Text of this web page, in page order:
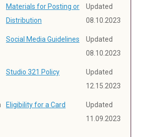
Materials for Posting or
Distribution
Updated
08.10.2023
Social Media Guidelines
Updated
08.10.2023
Studio 321 Policy
Updated
12.15.2023
Eligibility for a Card
Updated
11.09.2023